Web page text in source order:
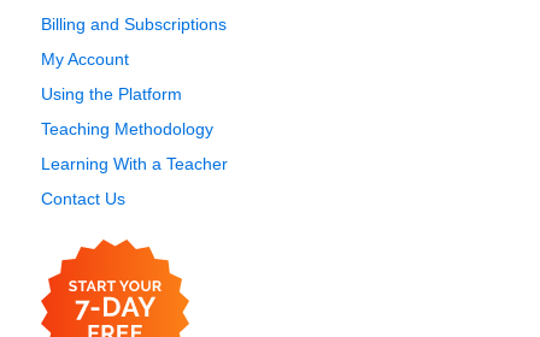
Billing and Subscriptions
My Account
Using the Platform
Teaching Methodology
Learning With a Teacher
Contact Us